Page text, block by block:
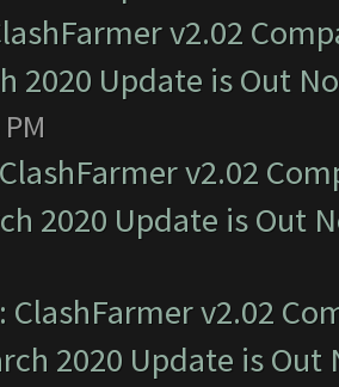
v2.02
2020 Update is Out
v2.02
2020 Update is Out
ClashFarmer v2.02
2020 Update is Out